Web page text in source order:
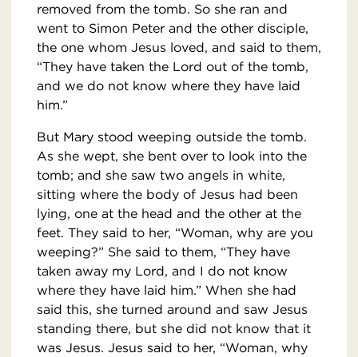
removed from the tomb. So she ran and
went to Simon Peter and the other disciple,
the one whom Jesus loved, and said to them,
“They have taken the Lord out of the tomb,
and we do not know where they have laid
him.”
But Mary stood weeping outside the tomb.
As she wept, she bent over to look into the
tomb; and she saw two angels in white,
sitting where the body of Jesus had been
lying, one at the head and the other at the
feet. They said to her, “Woman, why are you
weeping?” She said to them, “They have
taken away my Lord, and I do not know
where they have laid him.” When she had
said this, she turned around and saw Jesus
standing there, but she did not know that it
was Jesus. Jesus said to her, “Woman, why